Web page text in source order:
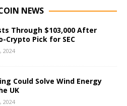
NEWS
Through $103,000 After
Crypto Pick for SEC
2024
Could Solve Wind Energy
UK
2024